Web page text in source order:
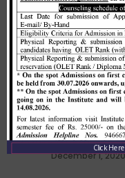
per HSTES
December 3,
Allotment
Institute
01.12.2020.
December 1, 2020
Click